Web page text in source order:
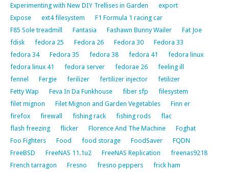
Experimenting with New DIY Trellises in Garden
export
Expose
ext4 filesystem
F1 Formula 1 racing car
F85 Sole treadmill
Fantasia Fashawn Bunny Wailer
Fat Joe
fdisk
fedora 25 Fedora 26 Fedora 30
Fedora 33
fedora 34
Fedora 35 fedora 38 fedora 41
fedora linux
fedora linux 41
fedora server fedorae 26
feeling ill
fennel
Fergie ferilizer fertilizer injector
fetilizer
Fetty Wap
Feva In Da Funkhouse fiber sfp
filesystem
filet mignon
Filet Mignon and Garden Vegetables
Finn er
firefox
firewall fishing rack fishing rods
flac
flash freezing
flicker Florence And The Machine
Foghat
Foo Fighters
Food food storage FoodSaver
FQDN
FreeBSD
FreeNAS 11.1u2 FreeNAS Replication
freenas9218
French tarragon
Fresno fresno peppers
frick ham